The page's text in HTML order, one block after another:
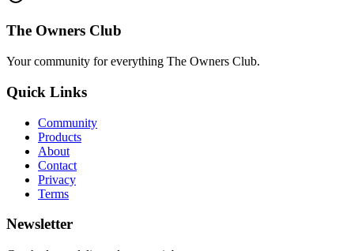
The Owners Club
Your community for everything The Owners Club.
Quick Links
Community
Products
About
Contact
Privacy
Terms
Newsletter